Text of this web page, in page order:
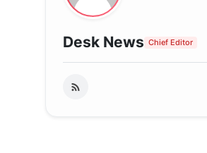
Desk News Chief Editor